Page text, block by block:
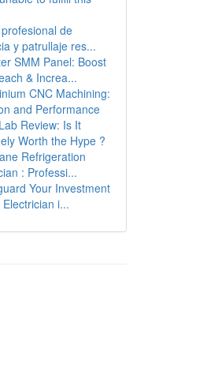
de
y patrullaje res...
SMM Panel: Boost
& Increa...
CNC Machining:
and Performance
Review: Is It
Worth the Hype ?
Refrigeration
: Professi...
Your Investment
i...